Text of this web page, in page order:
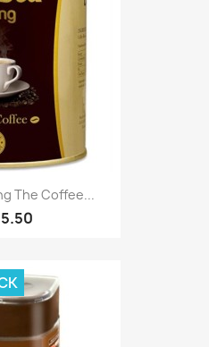
The Coffee...